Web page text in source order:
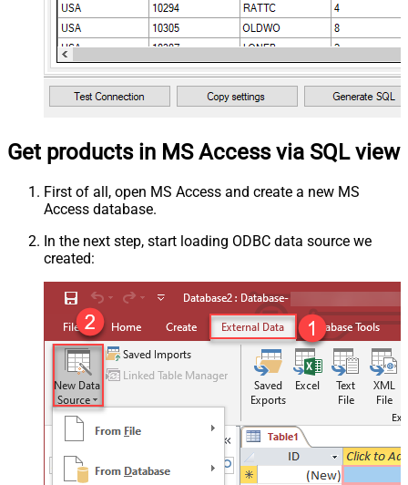
Get products in MS Access via SQL view
First of all, open MS Access and create a new MS
Access database.
In the next step, start loading ODBC data source we
created: